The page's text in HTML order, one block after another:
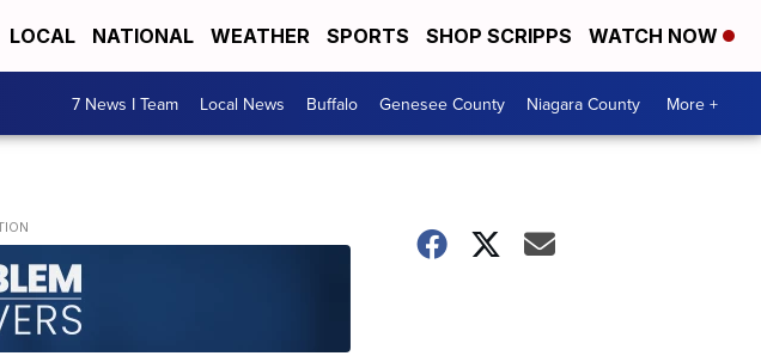
LOCAL NATIONAL WEATHER SPORTS SHOP SCRIPPS WATCH NOW
7 News I Team Local News Buffalo Genesee County Niagara County More +